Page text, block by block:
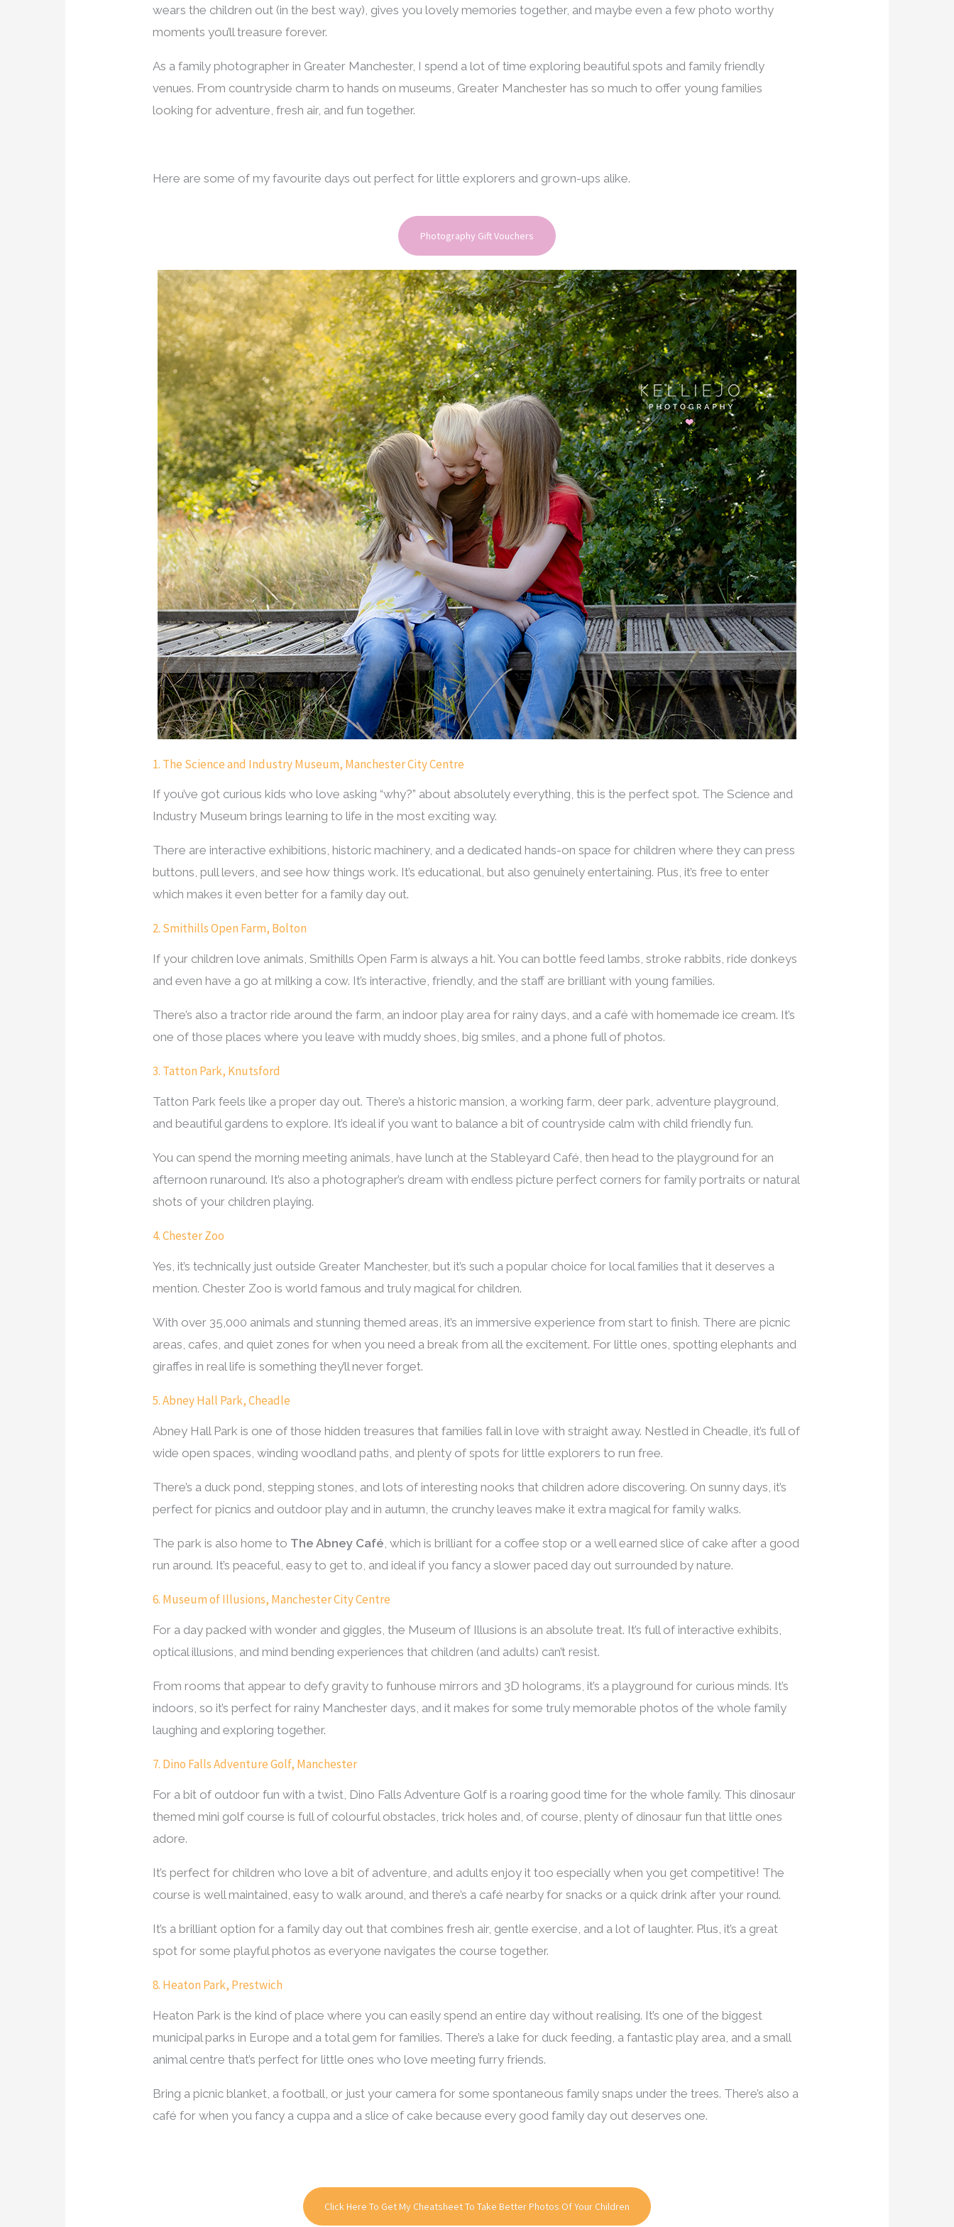
wears the children out (in the best way), gives you lovely memories together, and maybe even a few photo worthy
moments you’ll treasure forever.
As a family photographer in Greater Manchester, I spend a lot of time exploring beautiful spots and family friendly
venues. From countryside charm to hands on museums, Greater Manchester has so much to offer young families
looking for adventure, fresh air, and fun together.
Here are some of my favourite days out perfect for little explorers and grown-ups alike.
Photography Gift Vouchers
1. The Science and Industry Museum, Manchester City Centre
If you’ve got curious kids who love asking “why?” about absolutely everything, this is the perfect spot. The Science and
Industry Museum brings learning to life in the most exciting way.
There are interactive exhibitions, historic machinery, and a dedicated hands-on space for children where they can press
buttons, pull levers, and see how things work. It’s educational, but also genuinely entertaining. Plus, it’s free to enter
which makes it even better for a family day out.
2. Smithills Open Farm, Bolton
If your children love animals, Smithills Open Farm is always a hit. You can bottle feed lambs, stroke rabbits, ride donkeys
and even have a go at milking a cow. It’s interactive, friendly, and the staff are brilliant with young families.
There’s also a tractor ride around the farm, an indoor play area for rainy days, and a café with homemade ice cream. It’s
one of those places where you leave with muddy shoes, big smiles, and a phone full of photos.
3. Tatton Park, Knutsford
Tatton Park feels like a proper day out. There’s a historic mansion, a working farm, deer park, adventure playground,
and beautiful gardens to explore. It’s ideal if you want to balance a bit of countryside calm with child friendly fun.
You can spend the morning meeting animals, have lunch at the Stableyard Café, then head to the playground for an
afternoon runaround. It’s also a photographer’s dream with endless picture perfect corners for family portraits or natural
shots of your children playing.
4. Chester Zoo
Yes, it’s technically just outside Greater Manchester, but it’s such a popular choice for local families that it deserves a
mention. Chester Zoo is world famous and truly magical for children.
With over 35,000 animals and stunning themed areas, it’s an immersive experience from start to finish. There are picnic
areas, cafes, and quiet zones for when you need a break from all the excitement. For little ones, spotting elephants and
giraffes in real life is something they’ll never forget.
5. Abney Hall Park, Cheadle
Abney Hall Park is one of those hidden treasures that families fall in love with straight away. Nestled in Cheadle, it’s full of
wide open spaces, winding woodland paths, and plenty of spots for little explorers to run free.
There’s a duck pond, stepping stones, and lots of interesting nooks that children adore discovering. On sunny days, it’s
perfect for picnics and outdoor play and in autumn, the crunchy leaves make it extra magical for family walks.
The park is also home to The Abney Café, which is brilliant for a coffee stop or a well earned slice of cake after a good
run around. It’s peaceful, easy to get to, and ideal if you fancy a slower paced day out surrounded by nature.
6. Museum of Illusions, Manchester City Centre
For a day packed with wonder and giggles, the Museum of Illusions is an absolute treat. It’s full of interactive exhibits,
optical illusions, and mind bending experiences that children (and adults) can’t resist.
From rooms that appear to defy gravity to funhouse mirrors and 3D holograms, it’s a playground for curious minds. It’s
indoors, so it’s perfect for rainy Manchester days, and it makes for some truly memorable photos of the whole family
laughing and exploring together.
7. Dino Falls Adventure Golf, Manchester
For a bit of outdoor fun with a twist, Dino Falls Adventure Golf is a roaring good time for the whole family. This dinosaur
themed mini golf course is full of colourful obstacles, trick holes and, of course, plenty of dinosaur fun that little ones
adore.
It’s perfect for children who love a bit of adventure, and adults enjoy it too especially when you get competitive! The
course is well maintained, easy to walk around, and there’s a café nearby for snacks or a quick drink after your round.
It’s a brilliant option for a family day out that combines fresh air, gentle exercise, and a lot of laughter. Plus, it’s a great
spot for some playful photos as everyone navigates the course together.
8. Heaton Park, Prestwich
Heaton Park is the kind of place where you can easily spend an entire day without realising. It’s one of the biggest
municipal parks in Europe and a total gem for families. There’s a lake for duck feeding, a fantastic play area, and a small
animal centre that’s perfect for little ones who love meeting furry friends.
Bring a picnic blanket, a football, or just your camera for some spontaneous family snaps under the trees. There’s also a
café for when you fancy a cuppa and a slice of cake because every good family day out deserves one.
Click Here To Get My Cheatsheet To Take Better Photos Of Your Children